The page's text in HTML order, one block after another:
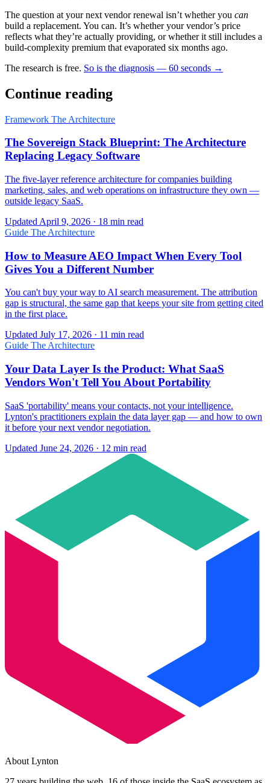
The question at your next vendor renewal isn’t whether you can
build a replacement. You can. It’s whether your vendor’s price
reflects what they’re actually providing, or whether it still includes a
build-complexity premium that evaporated six months ago.
The research is free. So is the diagnosis — 60 seconds →
Continue reading
Framework The Architecture
The Sovereign Stack Blueprint: The Architecture
Replacing Legacy Software
The five-layer reference architecture for companies building
marketing, sales, and web operations on infrastructure they own —
outside legacy SaaS.
Updated April 9, 2026 · 18 min read
Guide The Architecture
How to Measure AEO Impact When Every Tool
Gives You a Different Number
You can't buy your way to AI search measurement. The attribution
gap is structural, the same gap that keeps your site from getting cited
in the first place.
Updated July 17, 2026 · 11 min read
Guide The Architecture
Your Data Layer Is the Product: What SaaS
Vendors Won't Tell You About Portability
SaaS 'portability' means your contacts, not your intelligence.
Lynton's practitioners explain the data layer gap — and how to own
it before your next vendor negotiation.
Updated June 24, 2026 · 12 min read
About Lynton